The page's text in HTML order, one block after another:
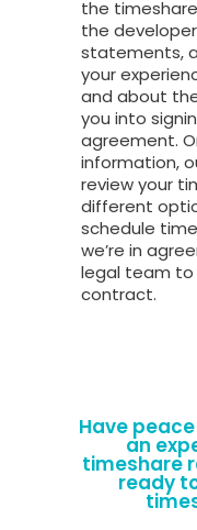
the
the
statements,
your
and about
you into
agreement.
information,
review your
different
schedule
we’re in
legal team to
contract.
Have
an
timeshare
ready